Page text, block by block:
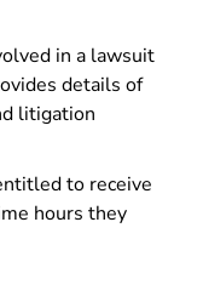
in a lawsuit
details of
litigation
to receive
hours they